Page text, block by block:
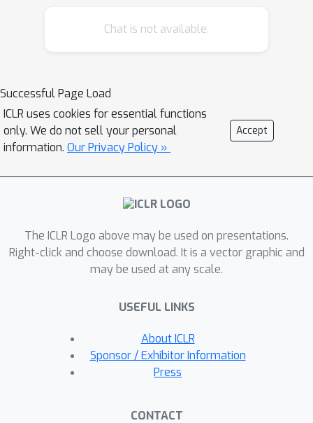
end-users. Our red teaming studies
with only a few adversarially designed
training examples. For instance, we
jailbreak GPT-3.5 Turbo's safety
guardrails by fine-tuning it on only 10
$0.20 via OpenAI's APIs, making the
model responsive to nearly any
our research also reveals that, even
without malicious intent, simply fine-
tuning with benign and commonly used
degrade the safety alignment of LLMs,
though to a lesser extent. These
findings suggest that fine-tuning
aligned LLMs introduces new safety
infrastructures fall short of
Chat is not available.
Successful Page Load
ICLR uses cookies for essential functions
only. We do not sell your personal
information. Our Privacy Policy »
Accept
The ICLR Logo above may be used on presentations.
Right-click and choose download. It is a vector graphic and
may be used at any scale.
USEFUL LINKS
About ICLR
Sponsor / Exhibitor Information
Press
CONTACT